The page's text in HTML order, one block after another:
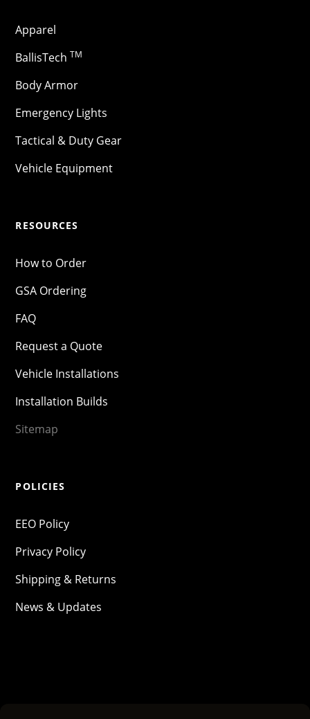
Apparel
BallisTech TM
Body Armor
Emergency Lights
Tactical & Duty Gear
Vehicle Equipment
RESOURCES
How to Order
GSA Ordering
FAQ
Request a Quote
Vehicle Installations
Installation Builds
Sitemap
POLICIES
EEO Policy
Privacy Policy
Shipping & Returns
News & Updates